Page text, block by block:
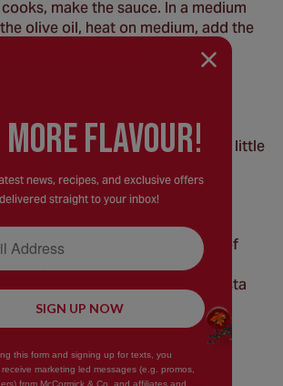
make the sauce. In a medium
olive oil, heat on medium, add the
fry for a minute.
stir and fry for another
then add the Parsley, Dill and a little
taste.
cooked, drain (reserving a cup of
the pasta to the sauce and toss
Add a bit of the reserved pasta
for consistency.
FLaVOUR!
news, recipes, and exclusive offers
delivered straight to your inbox!
SIGN UP NOW
this form and signing up for texts, you
marketing led messages (e.g. promos,
from McCormick & Co. and affiliates and